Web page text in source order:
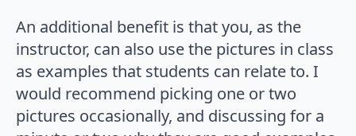
An additional benefit is that you, as the
instructor, can also use the pictures in class
as examples that students can relate to. I
would recommend picking one or two
pictures occasionally, and discussing for a